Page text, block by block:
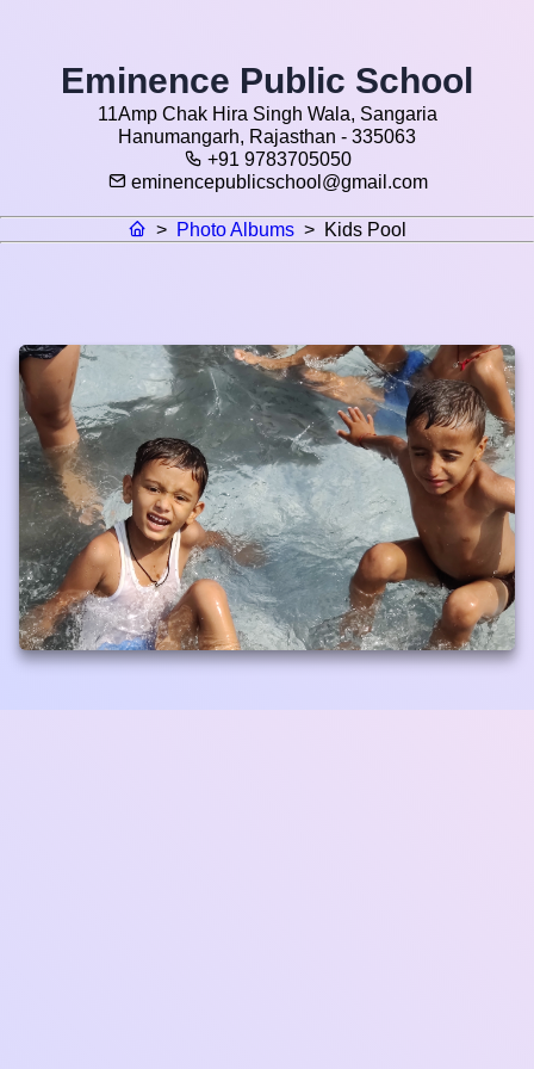
Eminence Public School
11Amp Chak Hira Singh Wala, Sangaria
Hanumangarh, Rajasthan - 335063
+91 9783705050
eminencepublicschool@gmail.com
> Photo Albums > Kids Pool